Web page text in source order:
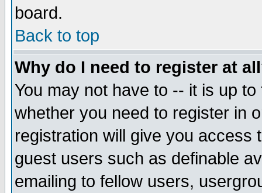
board.
Back to top
Why do I need to register at
You may not have to -- it is up
whether you need to register in
registration will give you access
guest users such as definable
emailing to fellow users,